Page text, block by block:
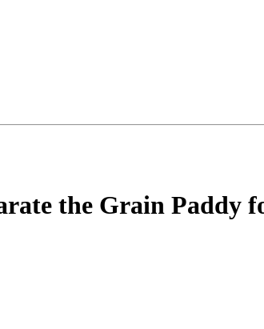
the Grain Paddy